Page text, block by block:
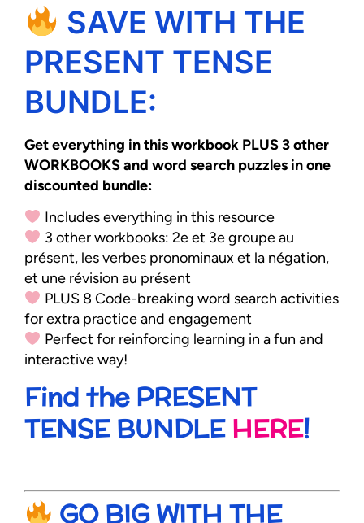
SAVE WITH THE
PRESENT TENSE
BUNDLE:
Get everything in this workbook PLUS 3 other
WORKBOOKS and word search puzzles in one
discounted bundle:
Includes everything in this resource
3 other workbooks: 2e et 3e groupe au
présent, les verbes pronominaux et la négation,
et une révision au présent
PLUS 8 Code-breaking word search activities
for extra practice and engagement
Perfect for reinforcing learning in a fun and
interactive way!
Find the PRESENT
TENSE BUNDLE HERE!
GO BIG WITH THE